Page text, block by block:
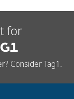
for
Consider Tag1.